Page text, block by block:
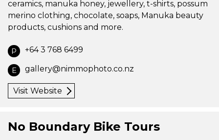
ceramics, manuka honey, jewellery, t-shirts, possum
merino clothing, chocolate, soaps, Manuka beauty
products, cushions and more.
P +64 3 768 6499
E gallery@nimmophoto.co.nz
Visit Website
No Boundary Bike Tours